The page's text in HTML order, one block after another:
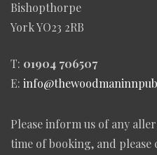
Bishopthorpe
York YO23 2RB
T: 01904 706507
E:
Please inform us of any
time of booking, and